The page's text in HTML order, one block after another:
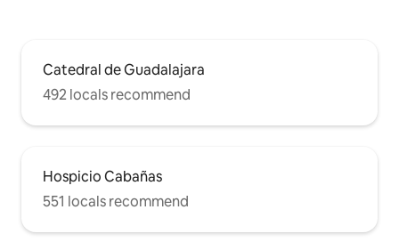
Catedral de Guadalajara
492 locals recommend
Hospicio Cabañas
551 locals recommend